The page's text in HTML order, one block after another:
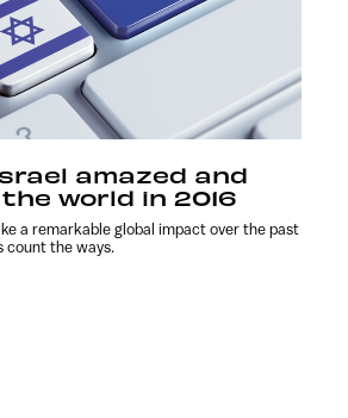
amazed and
world in 2016
a remarkable global impact over the past
count the ways.